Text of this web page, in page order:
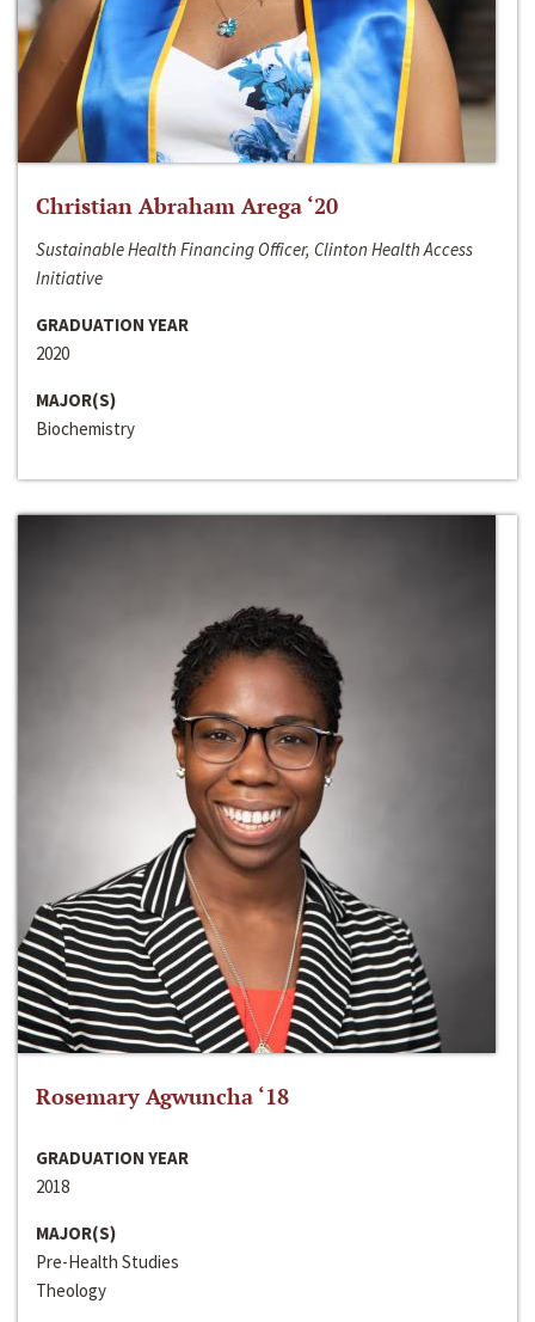
Christian Abraham Arega ‘20
Sustainable Health Financing Officer, Clinton Health Access
Initiative
GRADUATION YEAR
2020
MAJOR(S)
Biochemistry
Rosemary Agwuncha ‘18
GRADUATION YEAR
2018
MAJOR(S)
Pre-Health Studies
Theology